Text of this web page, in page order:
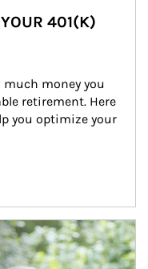
401(K)
money you
retirement. Here
you optimize your